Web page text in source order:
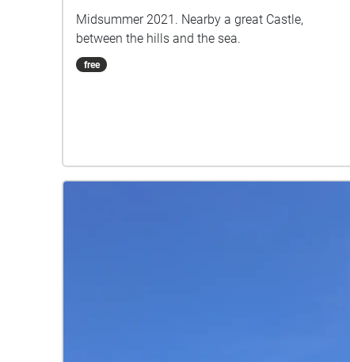
Midsummer 2021. Nearby a great Castle,
between the hills and the sea.
free